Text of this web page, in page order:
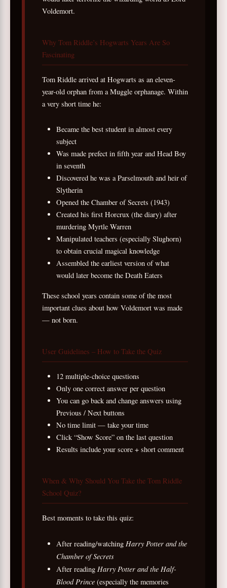
Voldemort.
Why Tom Riddle’s Hogwarts Years Are So
Fascinating
Tom Riddle arrived at Hogwarts as an eleven-
year-old orphan from a Muggle orphanage. Within
a very short time he:
Became the best student in almost every
subject
Was made prefect in fifth year and Head Boy
in seventh
Discovered he was a Parselmouth and heir of
Slytherin
Opened the Chamber of Secrets (1943)
Created his first Horcrux (the diary) after
murdering Myrtle Warren
Manipulated teachers (especially Slughorn)
to obtain crucial magical knowledge
Assembled the earliest version of what
would later become the Death Eaters
These school years contain some of the most
important clues about how Voldemort was made
— not born.
User Guidelines – How to Take the Quiz
12 multiple-choice questions
Only one correct answer per question
You can go back and change answers using
Previous / Next buttons
No time limit — take your time
Click “Show Score” on the last question
Results include your score + short comment
When & Why Should You Take the Tom Riddle
School Quiz?
Best moments to take this quiz:
After reading/watching Harry Potter and the
Chamber of Secrets
After reading Harry Potter and the Half-
Blood Prince(especially the memories